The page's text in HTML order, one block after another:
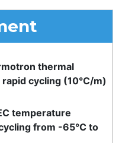
thermal
cycling (10°C/m)
temperature
from -65°C to